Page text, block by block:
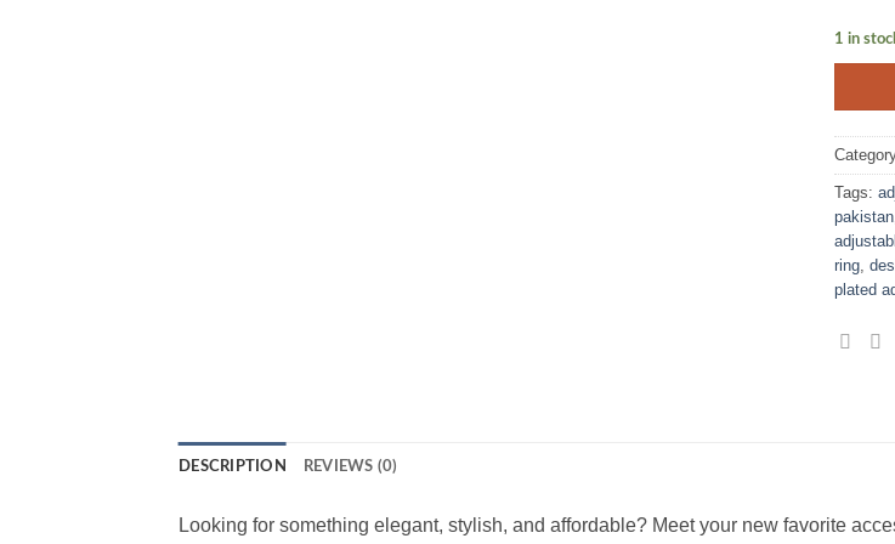
1 in
Tags:
pakistan
ring,
plated
DESCRIPTION REVIEWS (0)
Looking for something elegant, stylish, and affordable? Meet your new favorite